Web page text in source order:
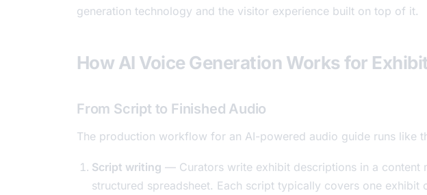
generation technology and the visitor experience built on top of it.
How AI Voice Generation Works for
From Script to Finished Audio
The production workflow for an AI-powered audio guide runs like
Script writing — Curators write exhibit descriptions in a content
structured spreadsheet. Each script typically covers one exhibit